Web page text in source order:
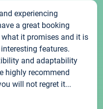
experiencing
a great booking
it promises and it is
features.
and adaptability
highly recommend
will not regret it...